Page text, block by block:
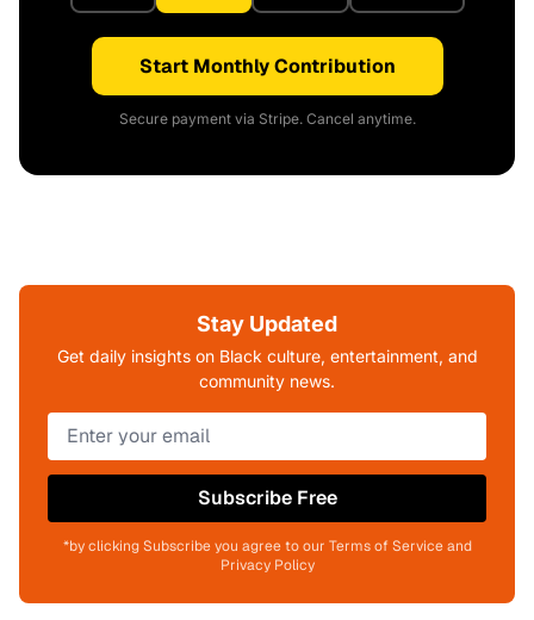
Start Monthly Contribution
Secure payment via Stripe. Cancel anytime.
Stay Updated
Get daily insights on Black culture, entertainment, and
community news.
Subscribe Free
*by clicking Subscribe you agree to our Terms of Service and
Privacy Policy